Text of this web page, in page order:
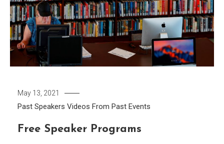
May 13, 2021
Past Speakers Videos From Past Events
Free Speaker Programs